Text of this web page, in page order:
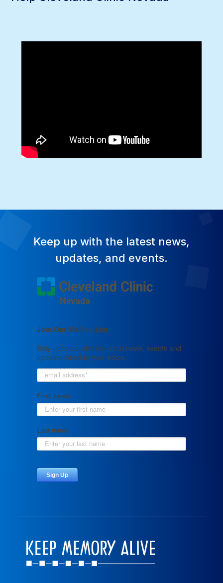
Keep up with the latest news,
updates, and events.